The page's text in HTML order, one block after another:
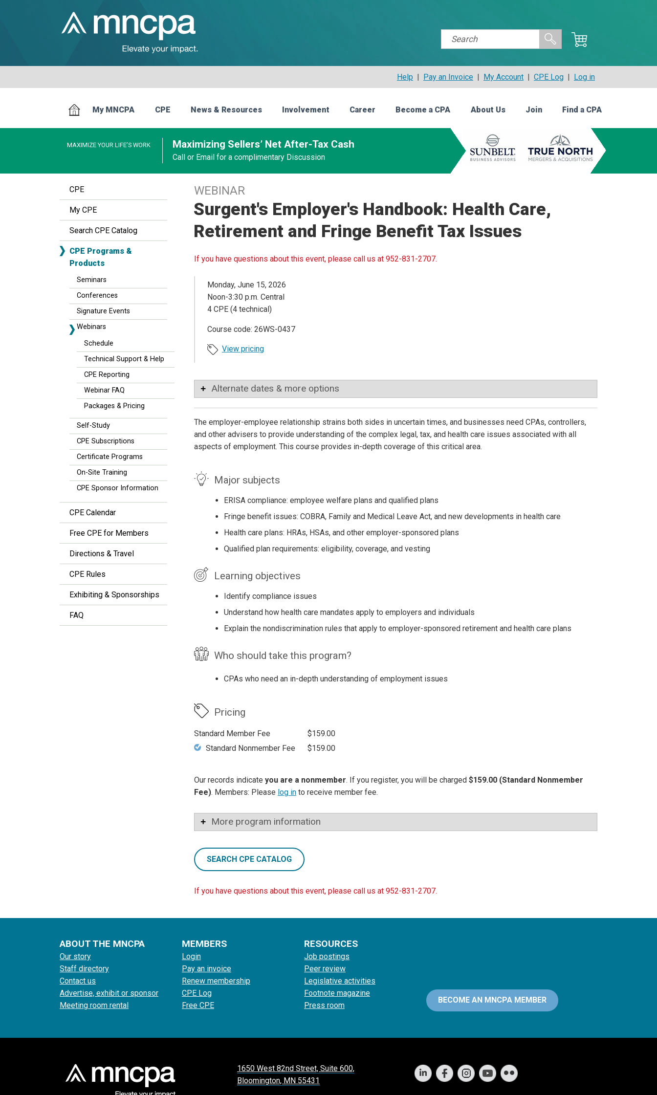
Help | Pay an Invoice | My Account | CPE Log | Log in
My MNCPA CPE News & Resources Involvement Career Become a CPA About Us Join Find a CPA
MAXIMIZE YOUR LIFE’S WORK Maximizing Sellers’ Net After-Tax Cash
Call or Email for a complimentary Discussion
CPE
My CPE
Search CPE Catalog
CPE Programs &
Products
Seminars
Conferences
Signature Events
Webinars
Schedule
Technical Support & Help
CPE Reporting
Webinar FAQ
Packages & Pricing
Self-Study
CPE Subscriptions
Certificate Programs
On-Site Training
CPE Sponsor Information
CPE Calendar
Free CPE for Members
Directions & Travel
CPE Rules
Exhibiting & Sponsorships
FAQ
WEBINAR
Surgent's Employer's Handbook: Health Care,
Retirement and Fringe Benefit Tax Issues
If you have questions about this event, please call us at 952-831-2707.
Monday, June 15, 2026
Noon-3:30 p.m. Central
4 CPE (4 technical)
Course code: 26WS-0437
View pricing
Alternate dates & more options
The employer-employee relationship strains both sides in uncertain times, and businesses need CPAs, controllers,
and other advisers to provide understanding of the complex legal, tax, and health care issues associated with all
aspects of employment. This course provides in-depth coverage of this critical area.
Major subjects
ERISA compliance: employee welfare plans and qualified plans
Fringe benefit issues: COBRA, Family and Medical Leave Act, and new developments in health care
Health care plans: HRAs, HSAs, and other employer-sponsored plans
Qualified plan requirements: eligibility, coverage, and vesting
Learning objectives
Identify compliance issues
Understand how health care mandates apply to employers and individuals
Explain the nondiscrimination rules that apply to employer-sponsored retirement and health care plans
Who should take this program?
CPAs who need an in-depth understanding of employment issues
Pricing
Standard Member Fee
$159.00
Standard Nonmember Fee
$159.00
Our records indicate you are a nonmember. If you register, you will be charged $159.00 (Standard Nonmember
Fee). Members: Please log in to receive member fee.
More program information
SEARCH CPE CATALOG
If you have questions about this event, please call us at 952-831-2707.
ABOUT THE MNCPA
Our story
Staff directory
Contact us
Advertise, exhibit or sponsor
Meeting room rental
MEMBERS
Login
Pay an invoice
Renew membership
CPE Log
Free CPE
RESOURCES
Job postings
Peer review
Legislative activities
Footnote magazine
Press room
BECOME AN MNCPA MEMBER
1650 West 82nd Street, Suite 600,
Bloomington, MN 55431